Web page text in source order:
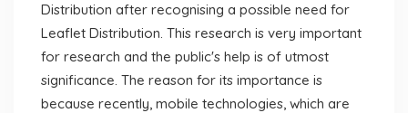
Distribution after recognising a possible need for
Leaflet Distribution. This research is very important
for research and the public's help is of utmost
significance. The reason for its importance is
because recently, mobile technologies, which are